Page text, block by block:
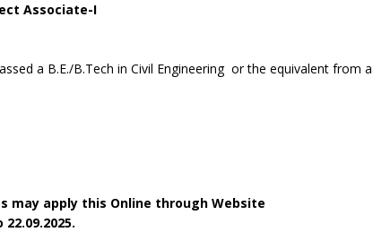
Associate-I
a B.E./B.Tech in Civil Engineering or the equivalent from a
may apply this Online through Website